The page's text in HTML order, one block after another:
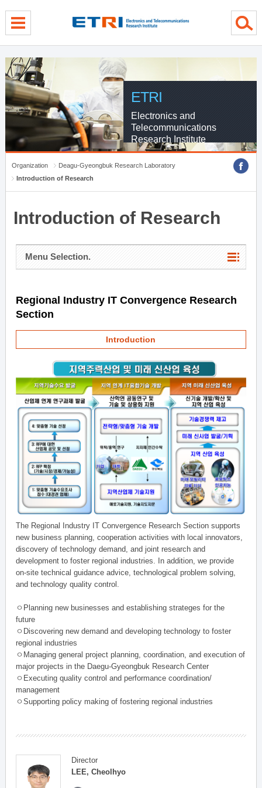
ETRI
Electronics and
Telecommunications
Research Institute
Organization
Deagu-Gyeongbuk Research Laboratory
Introduction of Research
Introduction of Research
Menu Selection.
Regional Industry IT Convergence Research
Section
Introduction
The Regional Industry IT Convergence Research Section supports
new business planning, cooperation activities with local innovators,
discovery of technology demand, and joint research and
development to foster regional industries. In addition, we provide
on-site technical guidance advice, technological problem solving,
and technology quality control.
ㅇPlanning new businesses and establishing strateges for the
future
ㅇDiscovering new demand and developing technology to foster
regional industries
ㅇManaging general project planning, coordination, and execution of
major projects in the Daegu-Gyeongbuk Research Center
ㅇExecuting quality control and performance coordination/
management
ㅇSupporting policy making of fostering regional industries
Director
LEE, Cheolhyo